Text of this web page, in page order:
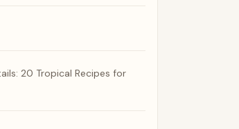
20 Tropical Recipes for